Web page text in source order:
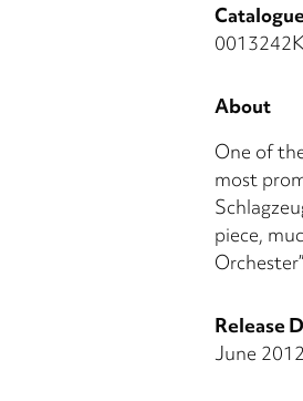
About
One of
most
piece,
Release
June 2012